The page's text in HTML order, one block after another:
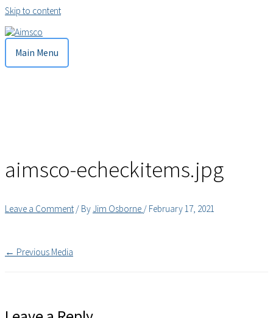
Skip to content
Main Menu
aimsco-echeckitems.jpg
Leave a Comment / By Jim Osborne / February 17, 2021
← Previous Media